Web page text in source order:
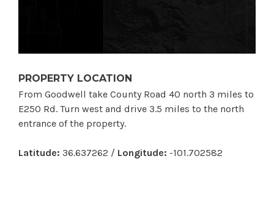
PROPERTY LOCATION
From Goodwell take County Road 40 north 3 miles to
E250 Rd. Turn west and drive 3.5 miles to the north
entrance of the property.
Latitude: 36.637262 / Longitude: -101.702582